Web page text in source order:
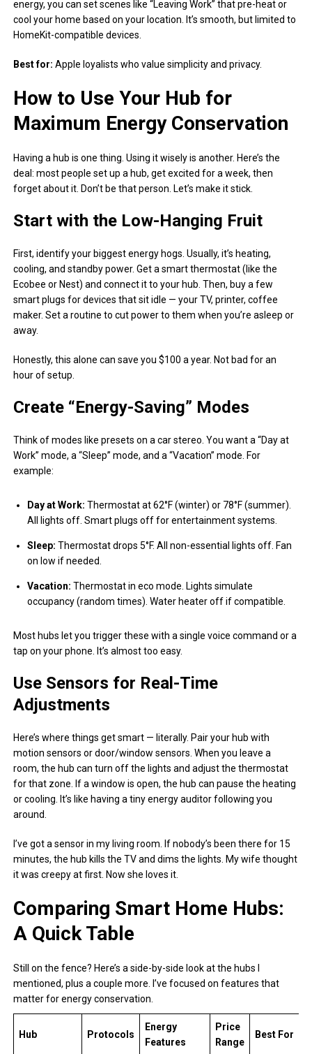
energy, you can set scenes like “Leaving Work” that pre-heat or
cool your home based on your location. It’s smooth, but limited to
HomeKit-compatible devices.
Best for: Apple loyalists who value simplicity and privacy.
How to Use Your Hub for
Maximum Energy Conservation
Having a hub is one thing. Using it wisely is another. Here’s the
deal: most people set up a hub, get excited for a week, then
forget about it. Don’t be that person. Let’s make it stick.
Start with the Low-Hanging Fruit
First, identify your biggest energy hogs. Usually, it’s heating,
cooling, and standby power. Get a smart thermostat (like the
Ecobee or Nest) and connect it to your hub. Then, buy a few
smart plugs for devices that sit idle — your TV, printer, coffee
maker. Set a routine to cut power to them when you’re asleep or
away.
Honestly, this alone can save you $100 a year. Not bad for an
hour of setup.
Create “Energy-Saving” Modes
Think of modes like presets on a car stereo. You want a “Day at
Work” mode, a “Sleep” mode, and a “Vacation” mode. For
example:
Day at Work: Thermostat at 62°F (winter) or 78°F (summer).
All lights off. Smart plugs off for entertainment systems.
Sleep: Thermostat drops 5°F. All non-essential lights off. Fan
on low if needed.
Vacation: Thermostat in eco mode. Lights simulate
occupancy (random times). Water heater off if compatible.
Most hubs let you trigger these with a single voice command or a
tap on your phone. It’s almost too easy.
Use Sensors for Real-Time
Adjustments
Here’s where things get smart — literally. Pair your hub with
motion sensors or door/window sensors. When you leave a
room, the hub can turn off the lights and adjust the thermostat
for that zone. If a window is open, the hub can pause the heating
or cooling. It’s like having a tiny energy auditor following you
around.
I’ve got a sensor in my living room. If nobody’s been there for 15
minutes, the hub kills the TV and dims the lights. My wife thought
it was creepy at first. Now she loves it.
Comparing Smart Home Hubs:
A Quick Table
Still on the fence? Here’s a side-by-side look at the hubs I
mentioned, plus a couple more. I’ve focused on features that
matter for energy conservation.
Hub Protocols
Energy
Features
Price
Range
Best For